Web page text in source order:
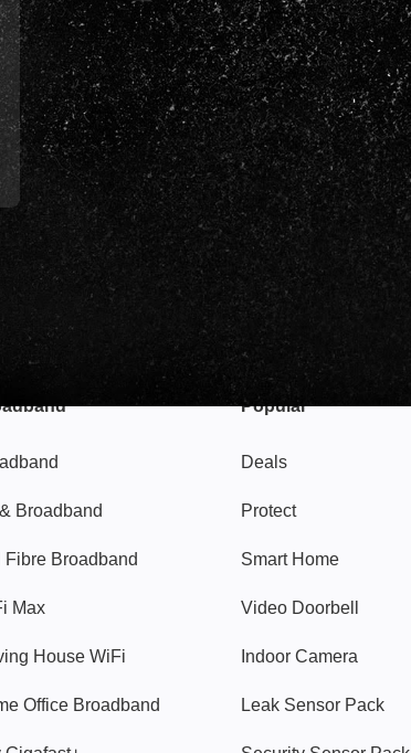
Broadband
Fibre Broadband
Max
House WiFi
Office Broadband
Popular
Deals
Protect
Smart Home
Video Doorbell
Indoor Camera
Leak Sensor Pack